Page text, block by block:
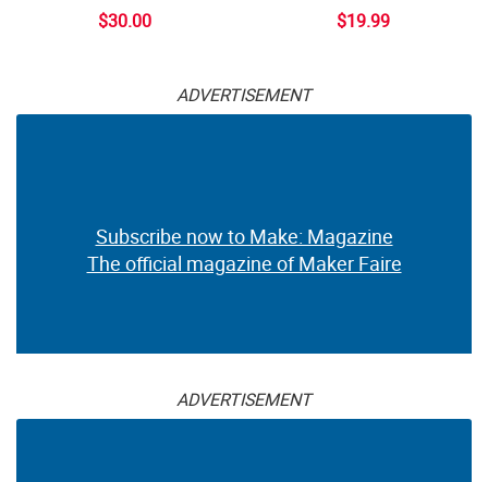
$30.00 $19.99
ADVERTISEMENT
Subscribe now to Make: Magazine
The official magazine of Maker Faire
ADVERTISEMENT